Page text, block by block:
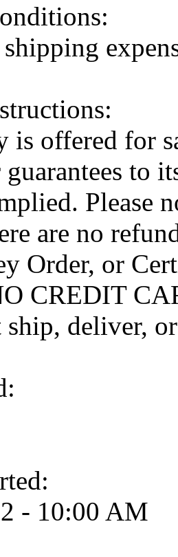
is offered for
to
Please
are no
Order, or
CREDIT
deliver,
- 10:00 AM